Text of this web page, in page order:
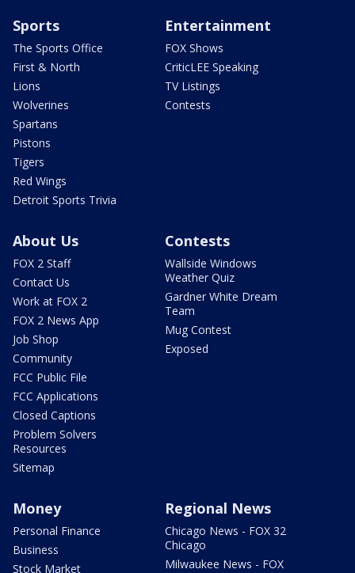
Sports
The Sports Office
First & North
Lions
Wolverines
Spartans
Pistons
Tigers
Red Wings
Detroit Sports Trivia
Entertainment
FOX Shows
CriticLEE Speaking
TV Listings
Contests
About Us
FOX 2 Staff
Contact Us
Work at FOX 2
FOX 2 News App
Job Shop
Community
FCC Public File
FCC Applications
Closed Captions
Problem Solvers
Resources
Sitemap
Contests
Wallside Windows
Weather Quiz
Gardner White Dream
Team
Mug Contest
Exposed
Money
Personal Finance
Business
Stock Market
Regional News
Chicago News - FOX 32
Chicago
Milwaukee News - FOX